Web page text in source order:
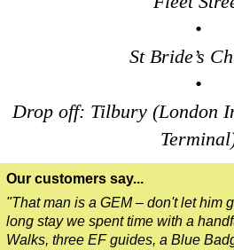
Dover to London Transfer Tour:
Dover to London Transfer: James
Dover to London Transfer:
Greenwich Hotel Transfer:
Greenwich Hotel Transfer: Classic
Greenwich Hotel Transfer:
Greenwich Hotel Transfer: London
•
St Bride’s
•
Drop off: Tilbury (London
Our customers say...
"That man is a GEM – don't let him
long stay we spent time with a
Walks, three EF guides, a Blue